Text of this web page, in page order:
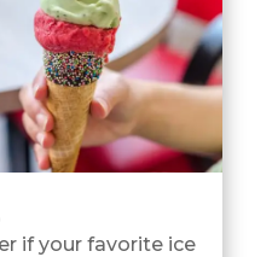
if your favorite ice